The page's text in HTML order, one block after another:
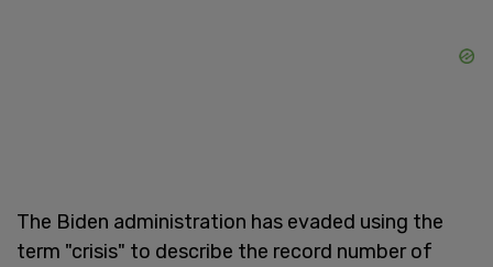
The Biden administration has evaded using the
term "crisis" to describe the record number of